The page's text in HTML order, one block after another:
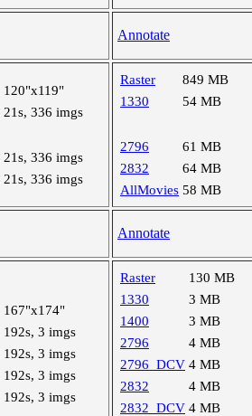
Annotate
120"x119"
21s, 336 imgs
21s, 336 imgs
21s, 336 imgs
Raster
849 MB
1330
54 MB
2796
61 MB
2832
64 MB
AllMovies 58 MB
Annotate
167"x174"
192s, 3 imgs
192s, 3 imgs
192s, 3 imgs
192s, 3 imgs
Raster
130 MB
1330
3 MB
1400
3 MB
2796
4 MB
2796_DCV 4 MB
2832
4 MB
2832_DCV 4 MB